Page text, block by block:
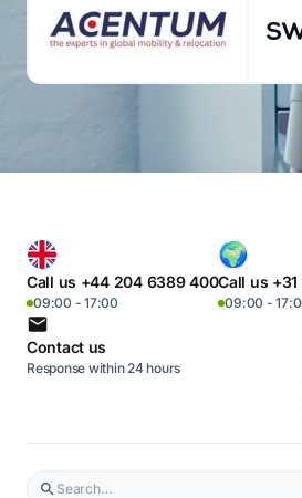
Call us +44 204 6389 400
09:00 - 17:00
Call us
09:00 -
Contact us
Response within 24 hours